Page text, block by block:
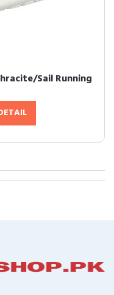
Sail Running